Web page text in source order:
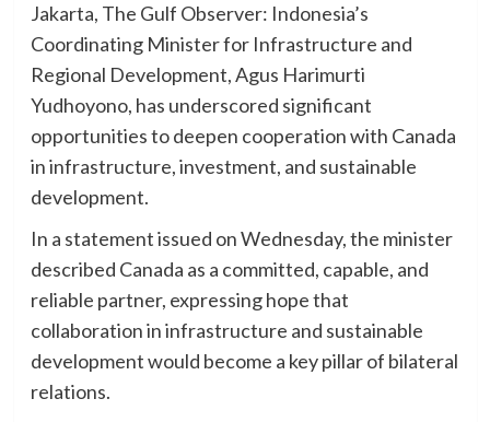
Jakarta, The Gulf Observer: Indonesia’s
Coordinating Minister for Infrastructure and
Regional Development, Agus Harimurti
Yudhoyono, has underscored significant
opportunities to deepen cooperation with Canada
in infrastructure, investment, and sustainable
development.
In a statement issued on Wednesday, the minister
described Canada as a committed, capable, and
reliable partner, expressing hope that
collaboration in infrastructure and sustainable
development would become a key pillar of bilateral
relations.